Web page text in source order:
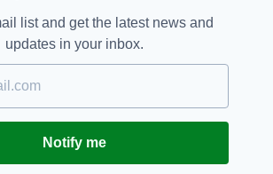
list and get the latest news and
updates in your inbox.
Notify me